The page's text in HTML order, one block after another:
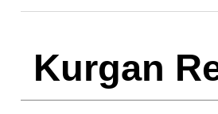
Kurgan